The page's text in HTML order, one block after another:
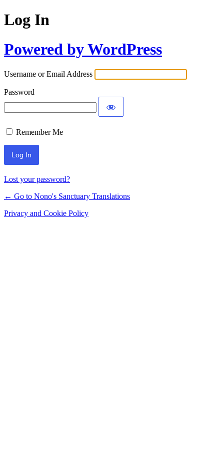
Log In
Powered by WordPress
Username or Email Address
Password
Remember Me
Lost your password?
← Go to Nono's Sanctuary Translations
Privacy and Cookie Policy